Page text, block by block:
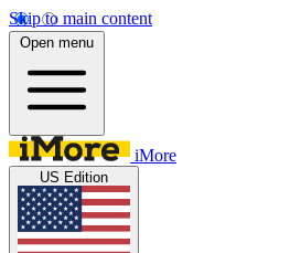
Skip to main content
Open menu
iMore
US Edition